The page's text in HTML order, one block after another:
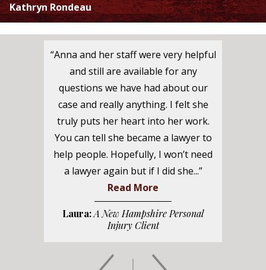
Kathryn Rondeau
“Anna and her staff were very helpful
and still are available for any
questions we have had about our
case and really anything. I felt she
truly puts her heart into her work.
You can tell she became a lawyer to
help people. Hopefully, I won’t need
a lawyer again but if I did she...”
Read More
Laura:A New Hampshire Personal
Injury Client